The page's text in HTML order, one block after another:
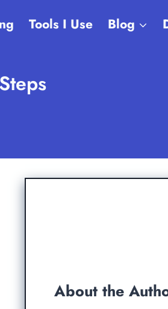
Tools I Use Blog
About the